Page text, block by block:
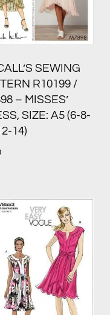
SEWING
R10199 /
– MISSES’
SIZE: A5 (6-8-
14)